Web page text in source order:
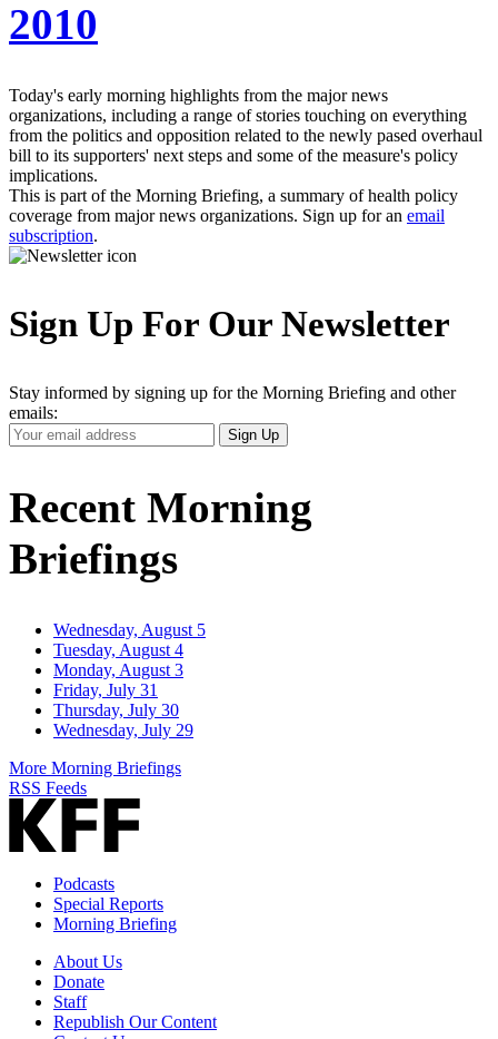
2010
Today's early morning highlights from the major news
organizations, including a range of stories touching on everything
from the politics and opposition related to the newly pased overhaul
bill to its supporters' next steps and some of the measure's policy
implications.
This is part of the Morning Briefing, a summary of health policy
coverage from major news organizations. Sign up for an email
subscription.
Sign Up For Our Newsletter
Stay informed by signing up for the Morning Briefing and other
emails:
Your
Email
Sign Up
Recent Morning
Briefings
Wednesday, August 5
Tuesday, August 4
Monday, August 3
Friday, July 31
Thursday, July 30
Wednesday, July 29
More Morning Briefings
RSS Feeds
Podcasts
Special Reports
Morning Briefing
About Us
Donate
Staff
Republish Our Content